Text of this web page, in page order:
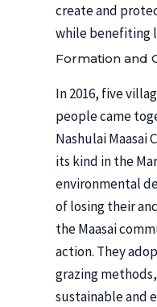
create and
while benefiting
Formation and
In 2016, five
people came
Nashulai Maasai
its kind in the
environmental
of losing their
the Maasai
action. They
grazing
sustainable and